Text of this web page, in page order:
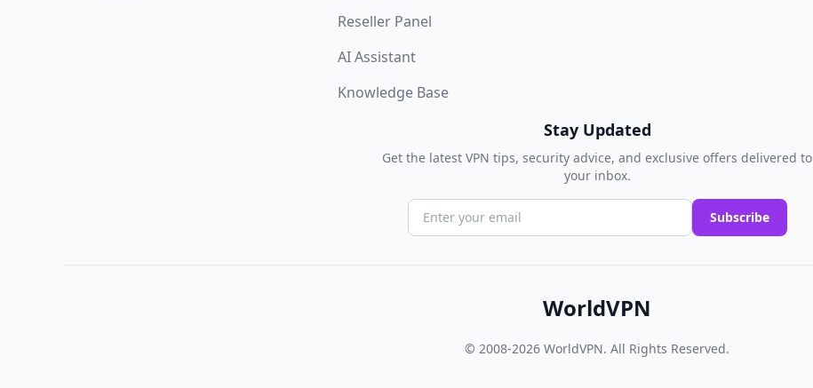
Reseller Panel
AI Assistant
Knowledge Base
Stay Updated
Get the latest VPN tips, security advice, and exclusive offers delivered to
your inbox.
Subscribe
WorldVPN
© 2008-2026 WorldVPN. All Rights Reserved.